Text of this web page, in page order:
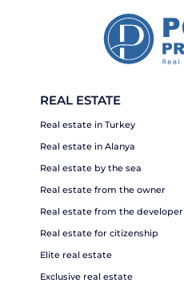
REAL ESTATE
Real estate in Turkey
Real estate in Alanya
Real estate by the sea
Real estate from the owner
Real estate from the developer
Real estate for citizenship
Elite real estate
Exclusive real estate